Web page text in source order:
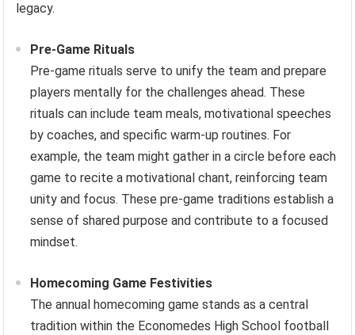
legacy.
Pre-Game Rituals
Pre-game rituals serve to unify the team and prepare
players mentally for the challenges ahead. These
rituals can include team meals, motivational speeches
by coaches, and specific warm-up routines. For
example, the team might gather in a circle before each
game to recite a motivational chant, reinforcing team
unity and focus. These pre-game traditions establish a
sense of shared purpose and contribute to a focused
mindset.
Homecoming Game Festivities
The annual homecoming game stands as a central
tradition within the Economedes High School football